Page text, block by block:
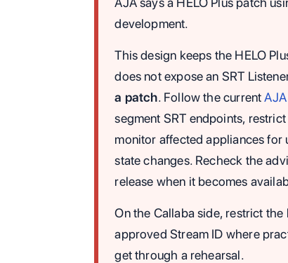
development.
This design keeps the HELO
does not expose an SRT
a patch. Follow the current
segment SRT endpoints,
monitor affected appliances
state changes. Recheck the
release when it becomes
On the Callaba side, restrict the
approved Stream ID where
get through a rehearsal.